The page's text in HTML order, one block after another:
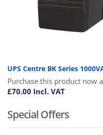
UPS Centre BK Series
Purchase this product now
£70.00 Incl. VAT
Special Offers